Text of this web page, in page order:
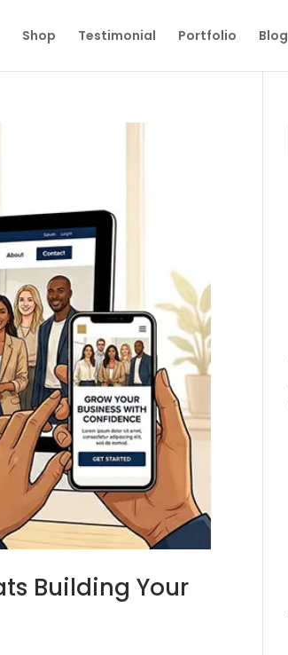
Shop Testimonial Portfolio Blog
Building Your